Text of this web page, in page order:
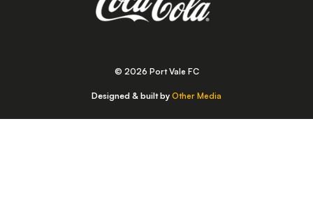
© 2026 Port Vale FC
Designed & built by Other Media